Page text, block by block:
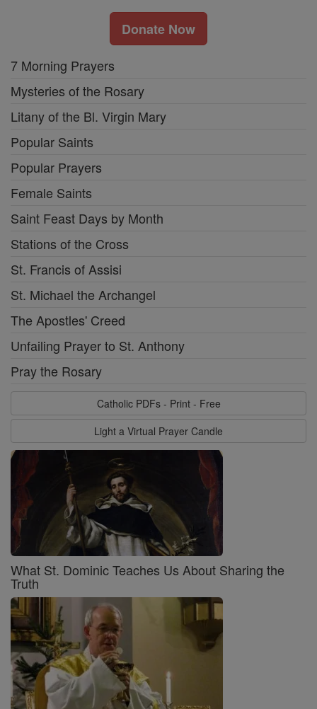
Donate Now
7 Morning Prayers
Mysteries of the Rosary
Litany of the Bl. Virgin Mary
Popular Saints
Popular Prayers
Female Saints
Saint Feast Days by Month
Stations of the Cross
St. Francis of Assisi
St. Michael the Archangel
The Apostles' Creed
Unfailing Prayer to St. Anthony
Pray the Rosary
Catholic PDFs - Print - Free
Light a Virtual Prayer Candle
What St. Dominic Teaches Us About Sharing the
Truth